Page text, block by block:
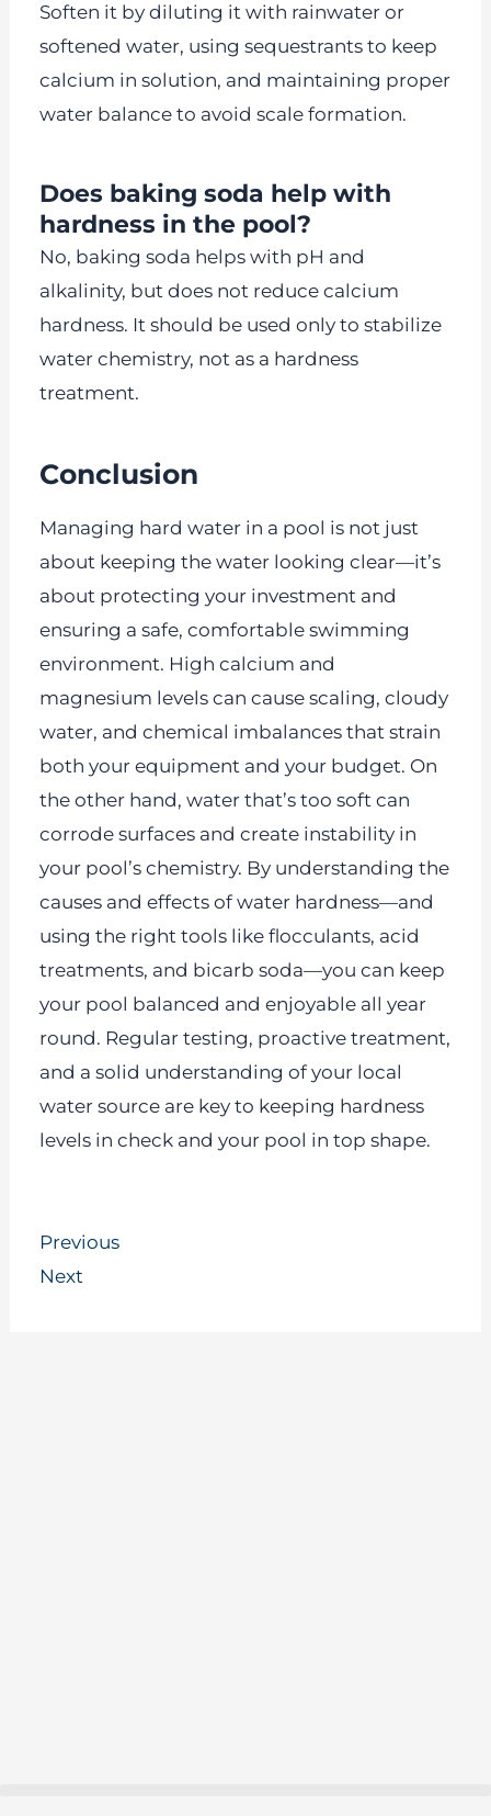
Soften it by diluting it with rainwater or
softened water, using sequestrants to keep
calcium in solution, and maintaining proper
water balance to avoid scale formation.
Does baking soda help with
hardness in the pool?
No, baking soda helps with pH and
alkalinity, but does not reduce calcium
hardness. It should be used only to stabilize
water chemistry, not as a hardness
treatment.
Conclusion
Managing hard water in a pool is not just
about keeping the water looking clear—it’s
about protecting your investment and
ensuring a safe, comfortable swimming
environment. High calcium and
magnesium levels can cause scaling, cloudy
water, and chemical imbalances that strain
both your equipment and your budget. On
the other hand, water that’s too soft can
corrode surfaces and create instability in
your pool’s chemistry. By understanding the
causes and effects of water hardness—and
using the right tools like flocculants, acid
treatments, and bicarb soda—you can keep
your pool balanced and enjoyable all year
round. Regular testing, proactive treatment,
and a solid understanding of your local
water source are key to keeping hardness
levels in check and your pool in top shape.
Prev
Previous
Next
Next